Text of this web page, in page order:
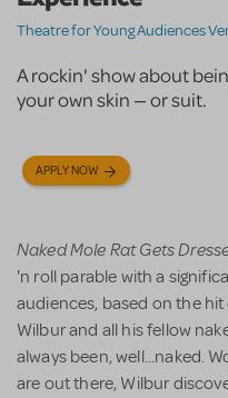
Theatre for Young Audiences
A rockin' show about
your own skin — or suit.
APPLY NOW
Naked Mole Rat Gets
'n roll parable with a
audiences, based on the
Wilbur and all his fellow
always been, well...naked.
are out there, Wilbur